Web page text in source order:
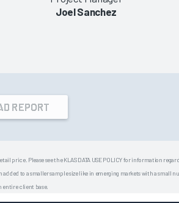
Joel Sanchez
REPORT
Please see the KLAS DATA USE POLICY for information
to a smaller sample size like in emerging markets with a small
entire client base.